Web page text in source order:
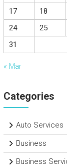
17
18
24
25
31
« Mar
Categories
Auto Services
Business
Business